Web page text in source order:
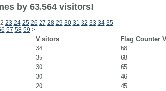
by 63,564 visitors!
23 24 25 26 27 28 29 30 31 32 33 34 35
57 58 59 >
Visitors
Flag Counter
34
68
35
68
30
65
30
46
20
45